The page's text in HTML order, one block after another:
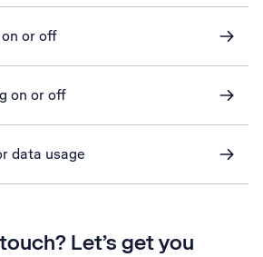
or off
on or off
data usage
Let’s get you